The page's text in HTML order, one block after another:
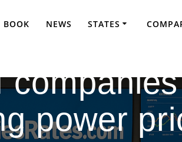
BOOK NEWS STATES
power